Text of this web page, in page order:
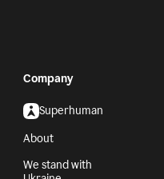
Company
Superhuman
About
We stand with